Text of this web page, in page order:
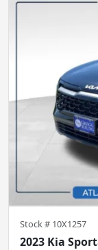
Stock # 10X1257
2023 Kia